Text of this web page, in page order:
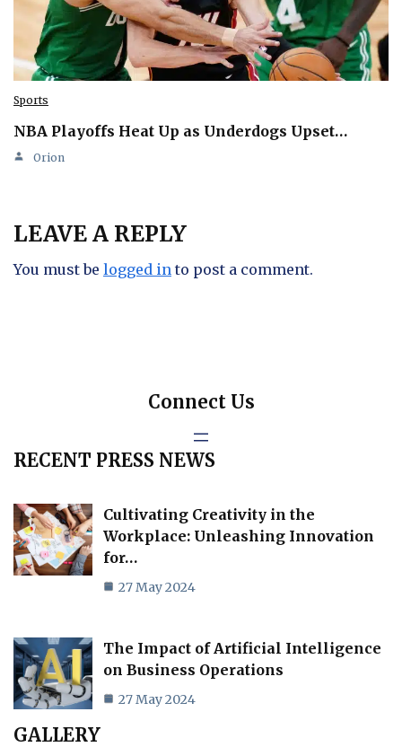
Sports
NBA Playoffs Heat Up as Underdogs Upset…
Orion
LEAVE A REPLY
You must be logged in to post a comment.
Connect Us
RECENT PRESS NEWS
Cultivating Creativity in the
Workplace: Unleashing Innovation
for…
27 May 2024
The Impact of Artificial Intelligence
on Business Operations
27 May 2024
GALLERY